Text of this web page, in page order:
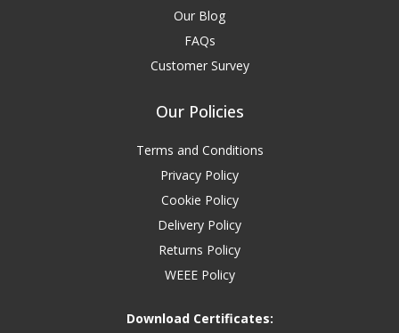
Our Blog
FAQs
Customer Survey
Our Policies
Terms and Conditions
Privacy Policy
Cookie Policy
Delivery Policy
Returns Policy
WEEE Policy
Download Certificates: